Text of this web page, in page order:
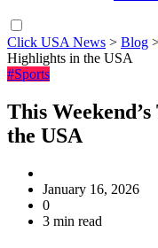
Click USA News > Blog
Highlights in the USA
#Sports
This
the USA
January 16, 2026
0
3 min read